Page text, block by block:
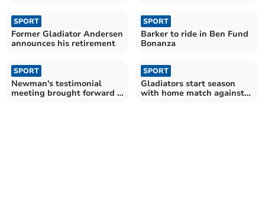
SPORT
Former Gladiator Andersen
announces his retirement
SPORT
Barker to ride in Ben Fund
Bonanza
SPORT
Newman's testimonial
meeting brought forward a
SPORT
Gladiators start season
with home match against